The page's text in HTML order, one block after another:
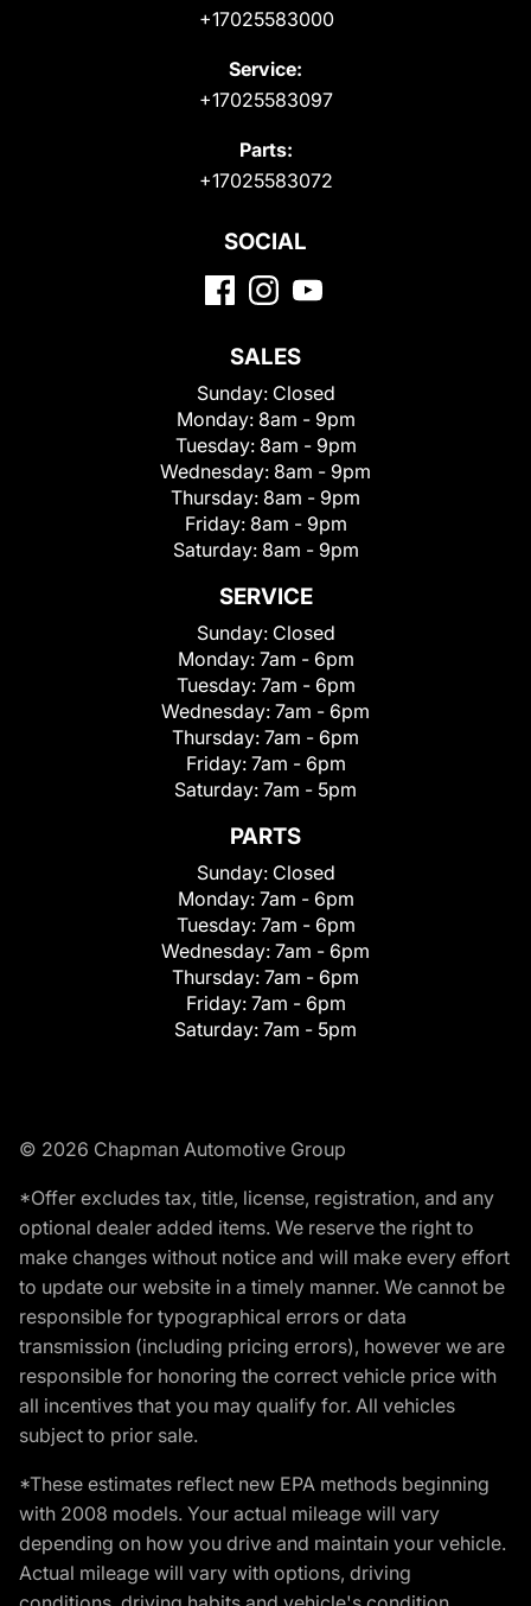
+17025583000
Service:
+17025583097
Parts:
+17025583072
SOCIAL
SALES
Sunday: Closed
Monday: 8am - 9pm
Tuesday: 8am - 9pm
Wednesday: 8am - 9pm
Thursday: 8am - 9pm
Friday: 8am - 9pm
Saturday: 8am - 9pm
SERVICE
Sunday: Closed
Monday: 7am - 6pm
Tuesday: 7am - 6pm
Wednesday: 7am - 6pm
Thursday: 7am - 6pm
Friday: 7am - 6pm
Saturday: 7am - 5pm
PARTS
Sunday: Closed
Monday: 7am - 6pm
Tuesday: 7am - 6pm
Wednesday: 7am - 6pm
Thursday: 7am - 6pm
Friday: 7am - 6pm
Saturday: 7am - 5pm
© 2026 Chapman Automotive Group
*Offer excludes tax, title, license, registration, and any
optional dealer added items. We reserve the right to
make changes without notice and will make every effort
to update our website in a timely manner. We cannot be
responsible for typographical errors or data
transmission (including pricing errors), however we are
responsible for honoring the correct vehicle price with
all incentives that you may qualify for. All vehicles
subject to prior sale.
*These estimates reflect new EPA methods beginning
with 2008 models. Your actual mileage will vary
depending on how you drive and maintain your vehicle.
Actual mileage will vary with options, driving